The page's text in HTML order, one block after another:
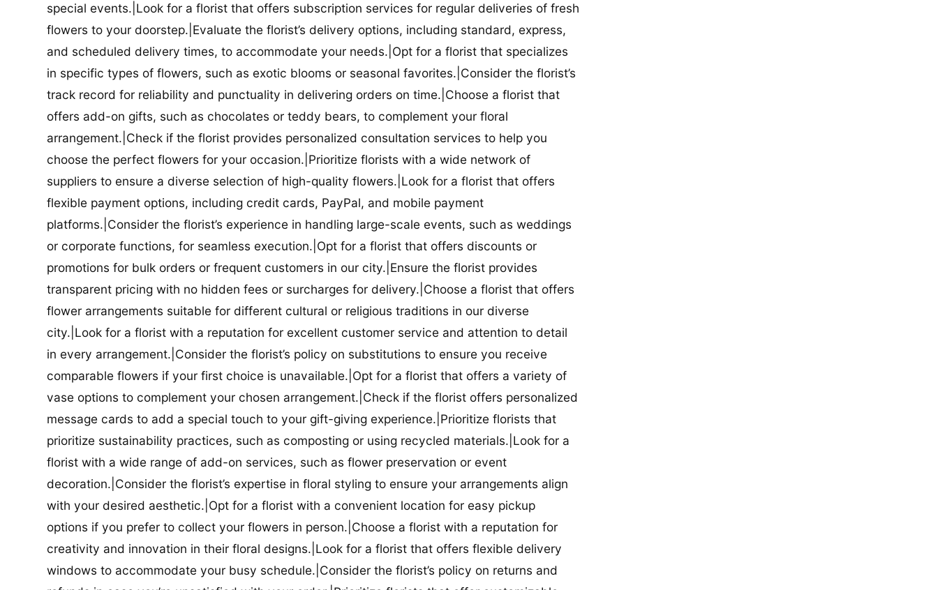
special events.|Look for a florist that offers subscription services for regular deliveries of fresh
flowers to your doorstep.|Evaluate the florist’s delivery options, including standard, express,
and scheduled delivery times, to accommodate your needs.|Opt for a florist that specializes
in specific types of flowers, such as exotic blooms or seasonal favorites.|Consider the florist’s
track record for reliability and punctuality in delivering orders on time.|Choose a florist that
offers add-on gifts, such as chocolates or teddy bears, to complement your floral
arrangement.|Check if the florist provides personalized consultation services to help you
choose the perfect flowers for your occasion.|Prioritize florists with a wide network of
suppliers to ensure a diverse selection of high-quality flowers.|Look for a florist that offers
flexible payment options, including credit cards, PayPal, and mobile payment
platforms.|Consider the florist’s experience in handling large-scale events, such as weddings
or corporate functions, for seamless execution.|Opt for a florist that offers discounts or
promotions for bulk orders or frequent customers in our city.|Ensure the florist provides
transparent pricing with no hidden fees or surcharges for delivery.|Choose a florist that offers
flower arrangements suitable for different cultural or religious traditions in our diverse
city.|Look for a florist with a reputation for excellent customer service and attention to detail
in every arrangement.|Consider the florist’s policy on substitutions to ensure you receive
comparable flowers if your first choice is unavailable.|Opt for a florist that offers a variety of
vase options to complement your chosen arrangement.|Check if the florist offers personalized
message cards to add a special touch to your gift-giving experience.|Prioritize florists that
prioritize sustainability practices, such as composting or using recycled materials.|Look for a
florist with a wide range of add-on services, such as flower preservation or event
decoration.|Consider the florist’s expertise in floral styling to ensure your arrangements align
with your desired aesthetic.|Opt for a florist with a convenient location for easy pickup
options if you prefer to collect your flowers in person.|Choose a florist with a reputation for
creativity and innovation in their floral designs.|Look for a florist that offers flexible delivery
windows to accommodate your busy schedule.|Consider the florist’s policy on returns and